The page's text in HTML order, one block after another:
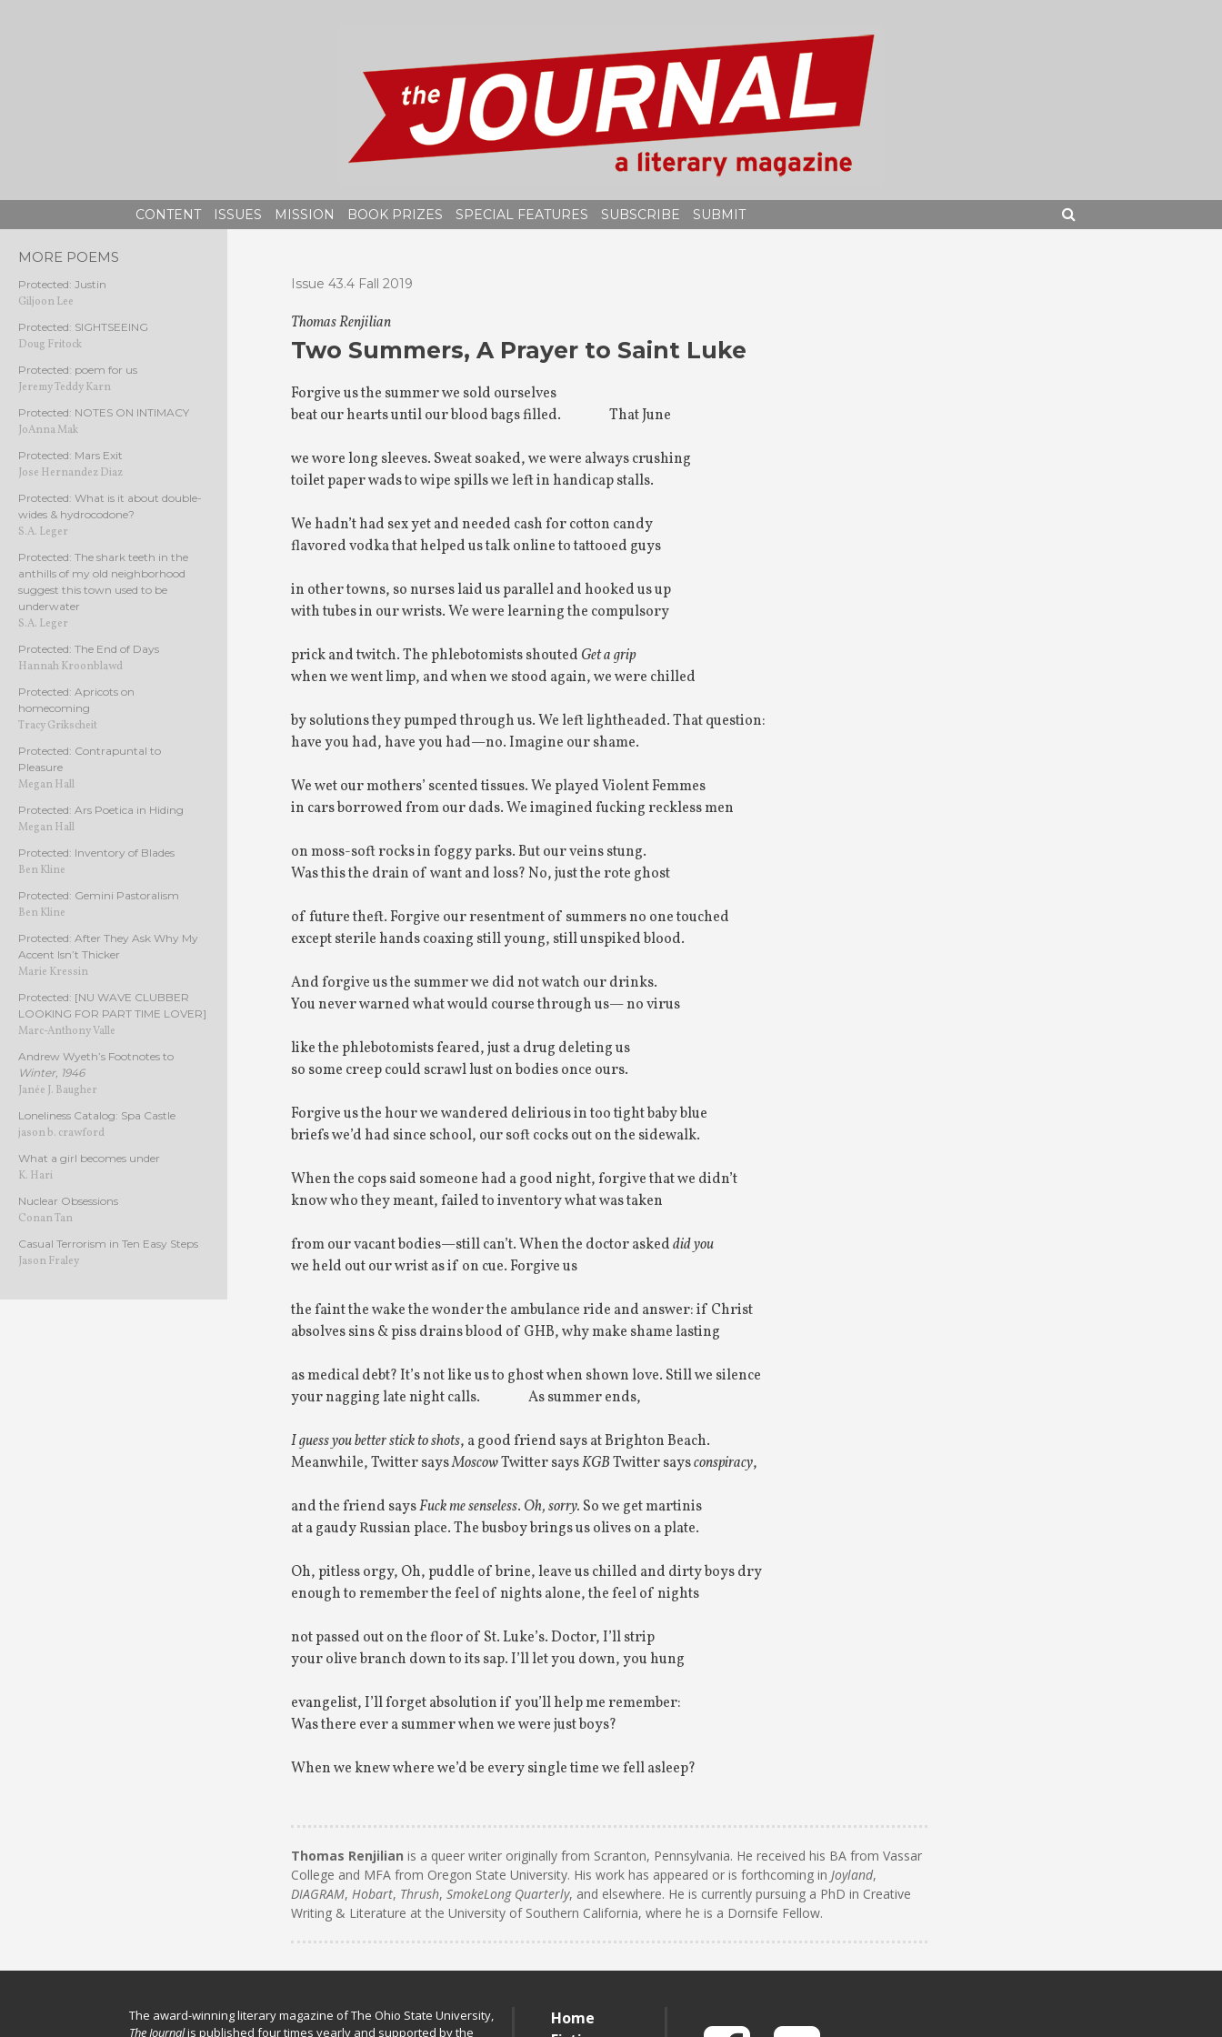
CONTENT ISSUES MISSION BOOK PRIZES SPECIAL FEATURES SUBSCRIBE
SUBMIT
Issue 43.4 Fall 2019
Thomas Renjilian
Two Summers, A Prayer to Saint Luke
Forgive us the summer we sold ourselves
beat our hearts until our blood bags filled.
That June
we wore long sleeves. Sweat soaked, we were always crushing
toilet paper wads to wipe spills we left in handicap stalls.
We hadn’t had sex yet and needed cash for cotton candy
flavored vodka that helped us talk online to tattooed guys
in other towns, so nurses laid us parallel and hooked us up
with tubes in our wrists. We were learning the compulsory
prick and twitch. The phlebotomists shouted Get a grip
when we went limp, and when we stood again, we were chilled
by solutions they pumped through us. We left lightheaded. That question:
have you had, have you had—no. Imagine our shame.
We wet our mothers’ scented tissues. We played Violent Femmes
in cars borrowed from our dads. We imagined fucking reckless men
on moss-soft rocks in foggy parks. But our veins stung.
Was this the drain of want and loss? No, just the rote ghost
of future theft. Forgive our resentment of summers no one touched
except sterile hands coaxing still young, still unspiked blood.
And forgive us the summer we did not watch our drinks.
You never warned what would course through us— no virus
like the phlebotomists feared, just a drug deleting us
so some creep could scrawl lust on bodies once ours.
Forgive us the hour we wandered delirious in too tight baby blue
briefs we’d had since school, our soft cocks out on the sidewalk.
When the cops said someone had a good night, forgive that we didn’t
know who they meant, failed to inventory what was taken
from our vacant bodies—still can’t. When the doctor askeddid you
we held out our wrist as if on cue. Forgive us
the faint the wake the wonder the ambulance ride and answer: if Christ
absolves sins & piss drains blood of GHB, why make shame lasting
as medical debt? It’s not like us to ghost when shown love. Still we silence
your nagging late night calls.
As summer ends,
I guess you better stick to shots, a good friend says at Brighton Beach.
Meanwhile, Twitter saysMoscowTwitter saysKGBTwitter saysconspiracy,
and the friend saysFuck mesenseless. Oh, sorry. So we get martinis
at a gaudy Russian place. The busboy brings us olives on a plate.
Oh, pitless orgy, Oh, puddle of brine, leave us chilled and dirty boys dry
enough to remember the feel of nights alone, the feel of nights
not passed out on the floor of St. Luke’s. Doctor, I’ll strip
your olive branch down to its sap. I’ll let you down, you hung
evangelist, I’ll forget absolution if you’ll help me remember:
Was there ever a summer when we were just boys?
When we knew where we’d be every single time we fell asleep?
Thomas Renjilian is a queer writer originally from Scranton, Pennsylvania. He received his BA from Vassar
College and MFA from Oregon State University. His work has appeared or is forthcoming in Joyland,
DIAGRAM, Hobart, Thrush, SmokeLong Quarterly, and elsewhere. He is currently pursuing a PhD in Creative
Writing & Literature at the University of Southern California, where he is a Dornsife Fellow.
MORE POEMS
Protected: Justin
Giljoon Lee
Protected: SIGHTSEEING
Doug Fritock
Protected: poem for us
Jeremy Teddy Karn
Protected: NOTES ON INTIMACY
JoAnna Mak
Protected: Mars Exit
Jose Hernandez Diaz
Protected: What is it about double-
wides & hydrocodone?
S.A. Leger
Protected: The shark teeth in the
anthills of my old neighborhood
suggest this town used to be
underwater
S.A. Leger
Protected: The End of Days
Hannah Kroonblawd
Protected: Apricots on
homecoming
Tracy Grikscheit
Protected: Contrapuntal to
Pleasure
Megan Hall
Protected: Ars Poetica in Hiding
Megan Hall
Protected: Inventory of Blades
Ben Kline
Protected: Gemini Pastoralism
Ben Kline
Protected: After They Ask Why My
Accent Isn’t Thicker
Marie Kressin
Protected: [NU WAVE CLUBBER
LOOKING FOR PART TIME LOVER]
Marc-Anthony Valle
Andrew Wyeth’s Footnotes to
Winter, 1946
Janée J. Baugher
Loneliness Catalog: Spa Castle
jason b. crawford
What a girl becomes under
K. Hari
Nuclear Obsessions
Conan Tan
Casual Terrorism in Ten Easy Steps
Jason Fraley
The award-winning literary magazine of The Ohio State University,
The Journalis published four times yearly and supported by the
Home